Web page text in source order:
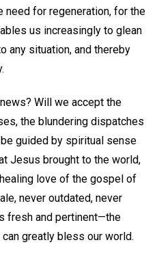
need for regeneration, for the
us increasingly to glean
any situation, and thereby
Will we accept the
the blundering dispatches
guided by spiritual sense
Jesus brought to the world,
love of the gospel of
never outdated, never
fresh and pertinent—the
greatly bless our world.